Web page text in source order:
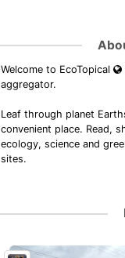
Welcome to EcoTopical
aggregator.
Leaf through planet
convenient place. Read,
ecology, science and
sites.